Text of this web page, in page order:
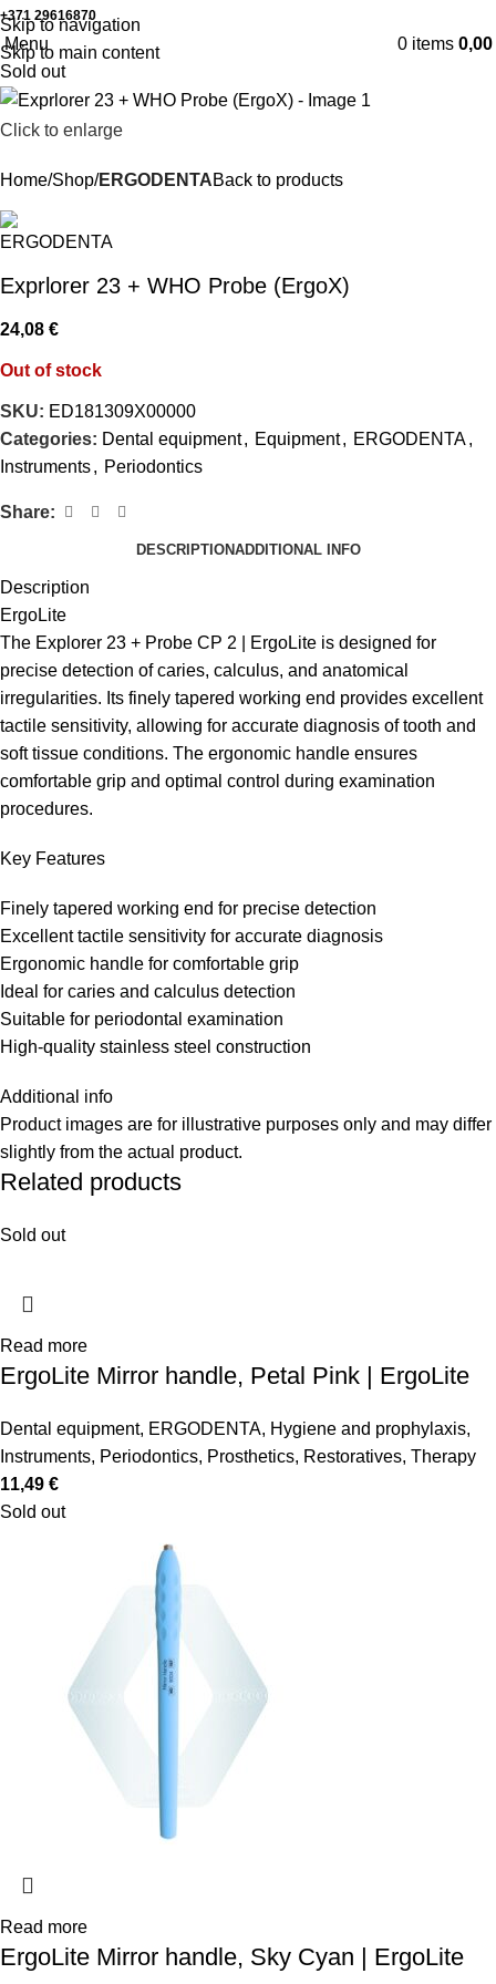
Skip to navigation
Skip to main content
+371 29616870 Working hours: 8:00 - 18:00
Menu 0 items 0,00
Sold out
Click to enlarge
Home Shop ERGODENTABack to products
Exprlorer 23 + WHO Probe (ErgoX)
24,08 €
Out of stock
SKU: ED181309X00000
Categories: Dental equipment, Equipment, ERGODENTA,
Instruments, Periodontics
Share:
DESCRIPTIONADDITIONAL INFO
Description
ErgoLite
The Explorer 23 + Probe CP 2 | ErgoLite is designed for
precise detection of caries, calculus, and anatomical
irregularities. Its finely tapered working end provides excellent
tactile sensitivity, allowing for accurate diagnosis of tooth and
soft tissue conditions. The ergonomic handle ensures
comfortable grip and optimal control during examination
procedures.
Key Features
Finely tapered working end for precise detection
Excellent tactile sensitivity for accurate diagnosis
Ergonomic handle for comfortable grip
Ideal for caries and calculus detection
Suitable for periodontal examination
High-quality stainless steel construction
Additional info
Product images are for illustrative purposes only and may differ
slightly from the actual product.
Related products
Sold out
Read more
ErgoLite Mirror handle, Petal Pink | ErgoLite
Dental equipment, ERGODENTA, Hygiene and prophylaxis,
Instruments, Periodontics, Prosthetics, Restoratives, Therapy
11,49 €
Sold out
Read more
ErgoLite Mirror handle, Sky Cyan | ErgoLite